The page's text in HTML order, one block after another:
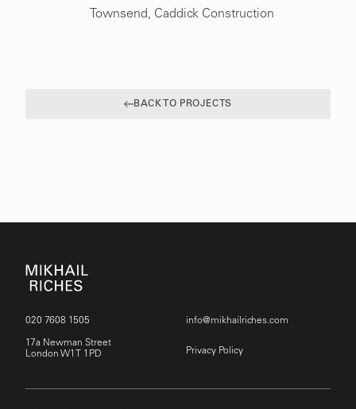
Townsend, Caddick Construction
BACK TO PROJECTS
020 7608 1505
17a Newman Street
London W1T 1PD
info@mikhailriches.com
Privacy Policy